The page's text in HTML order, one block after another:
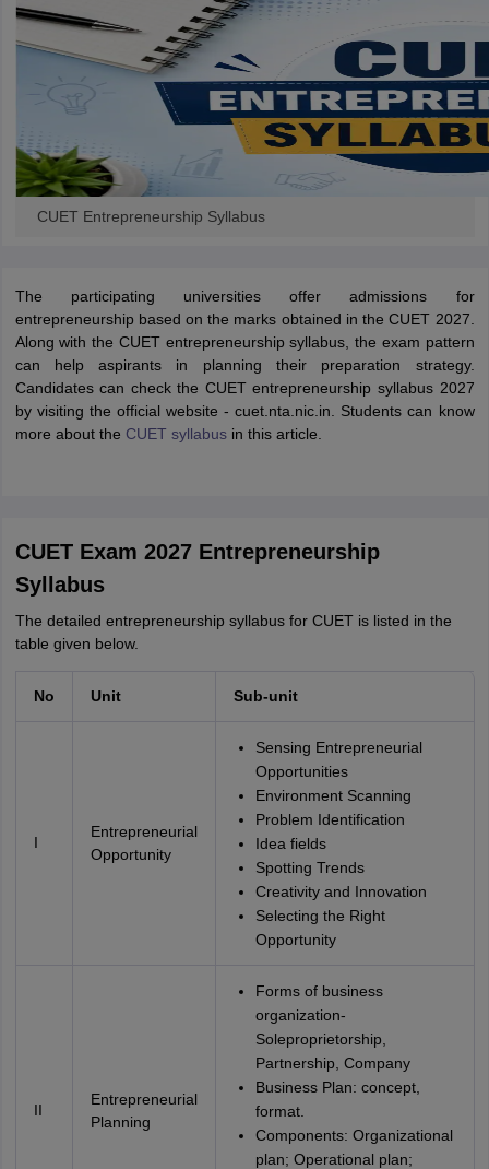
CUET Entrepreneurship Syllabus
The participating universities offer admissions for
entrepreneurship based on the marks obtained in the CUET 2027.
Along with the CUET entrepreneurship syllabus, the exam pattern
can help aspirants in planning their preparation strategy.
Candidates can check the CUET entrepreneurship syllabus 2027
by visiting the official website - cuet.nta.nic.in. Students can know
more about the CUET syllabusin this article.
CUET Exam 2027 Entrepreneurship
Syllabus
The detailed entrepreneurship syllabus for CUET is listed in the
table given below.
No Unit Sub-unit
I
Entrepreneurial
Opportunity
Sensing Entrepreneurial
Opportunities
Environment Scanning
Problem Identification
Idea fields
Spotting Trends
Creativity and Innovation
Selecting the Right
Opportunity
II
Entrepreneurial
Planning
Forms of business
organization-
Soleproprietorship,
Partnership, Company
Business Plan: concept,
format.
Components: Organizational
plan; Operational plan;